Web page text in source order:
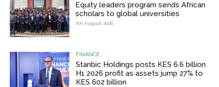
Equity leaders program sends African
scholars to global universities
7th August 2026
FINANCE
Stanbic Holdings posts KES 6.6 billion
H1 2026 profit as assets jump 27% to
KES 602 billion